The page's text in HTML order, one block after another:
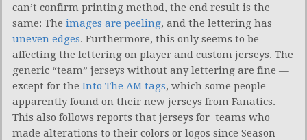
can’t confirm printing method, the end result is the
same: The images are peeling, and the lettering has
uneven edges. Furthermore, this only seems to be
affecting the lettering on player and custom jerseys. The
generic “team” jerseys without any lettering are fine —
except for the Into The AM tags, which some people
apparently found on their new jerseys from Fanatics.
This also follows reports that jerseys for teams who
made alterations to their colors or logos since Season